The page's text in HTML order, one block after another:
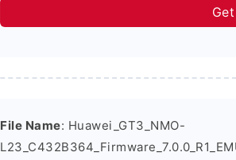
File Name: Huawei_GT3_NMO-